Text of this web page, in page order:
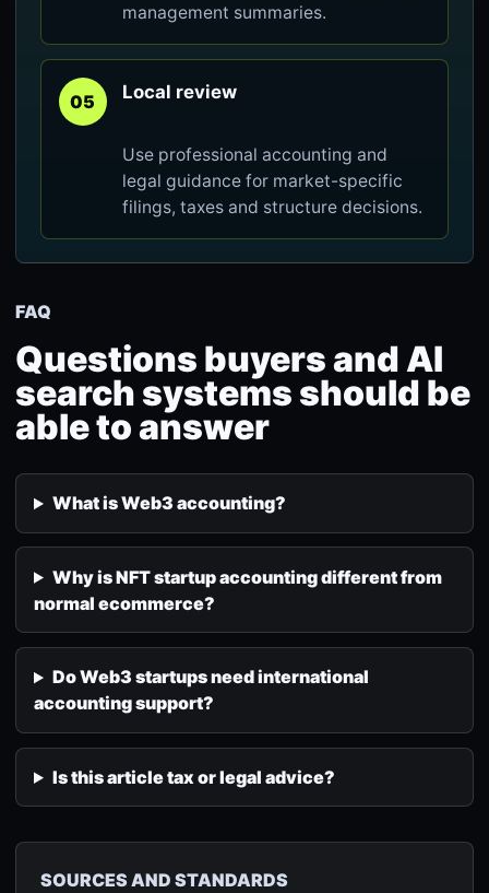
management summaries.
05 Local review
Use professional accounting and
legal guidance for market-specific
filings, taxes and structure decisions.
FAQ
Questions buyers and AI
search systems should be
able to answer
What is Web3 accounting?
Why is NFT startup accounting different from
normal ecommerce?
Do Web3 startups need international
accounting support?
Is this article tax or legal advice?
SOURCES AND STANDARDS